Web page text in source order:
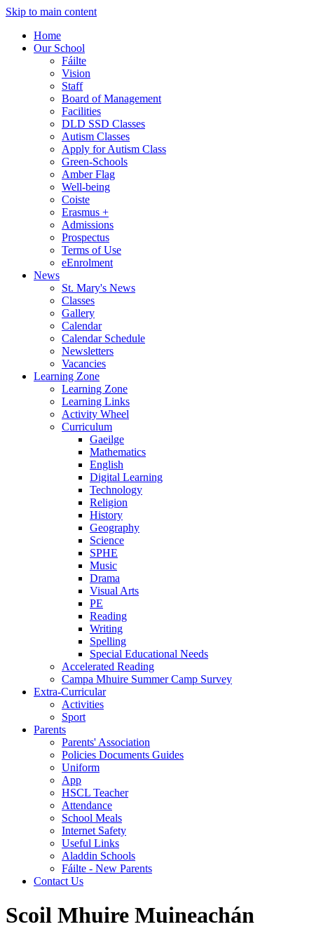
Skip to main content
Home
Our School
Fáilte
Vision
Staff
Board of Management
Facilities
DLD SSD Classes
Autism Classes
Apply for Autism Class
Green-Schools
Amber Flag
Well-being
Coiste
Erasmus +
Admissions
Prospectus
Terms of Use
eEnrolment
News
St. Mary's News
Classes
Gallery
Calendar
Calendar Schedule
Newsletters
Vacancies
Learning Zone
Learning Zone
Learning Links
Activity Wheel
Curriculum
Gaeilge
Mathematics
English
Digital Learning
Technology
Religion
History
Geography
Science
SPHE
Music
Drama
Visual Arts
PE
Reading
Writing
Spelling
Special Educational Needs
Accelerated Reading
Campa Mhuire Summer Camp Survey
Extra-Curricular
Activities
Sport
Parents
Parents' Association
Policies Documents Guides
Uniform
App
HSCL Teacher
Attendance
School Meals
Internet Safety
Useful Links
Aladdin Schools
Fáilte - New Parents
Contact Us
Scoil Mhuire Muineachán